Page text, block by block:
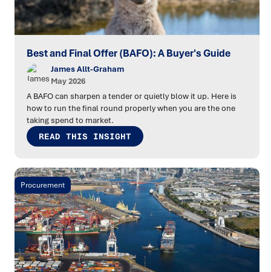
Best and Final Offer (BAFO): A Buyer's Guide
James Allt-Graham
May 2026
A BAFO can sharpen a tender or quietly blow it up. Here is
how to run the final round properly when you are the one
taking spend to market.
READ THIS INSIGHT
Procurement